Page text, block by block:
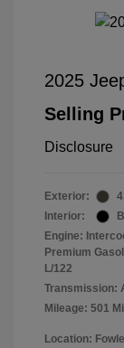
2025
Selling
Disclosure
Exterior:
Interior:
Engine:
Premium
L/122
Transmission:
Mileage: 501
Location: